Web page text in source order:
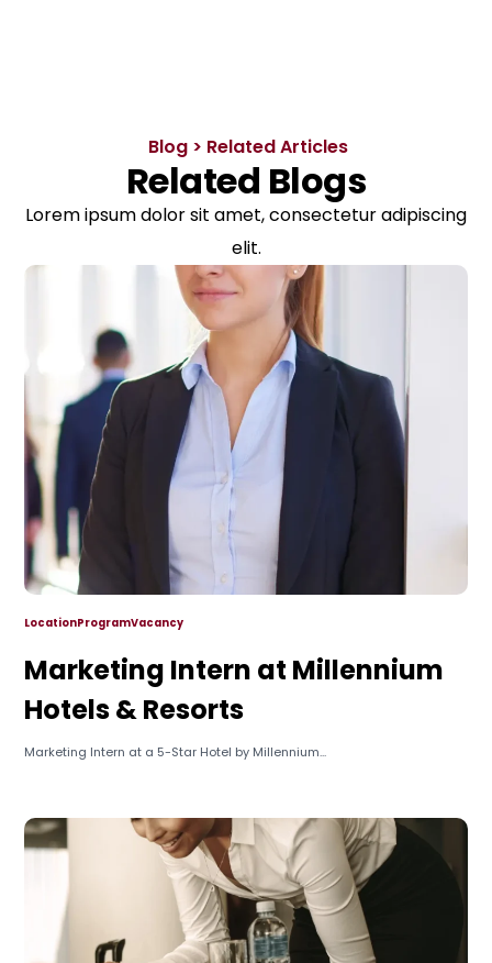
Blog > Related Articles
Related Blogs
Lorem ipsum dolor sit amet, consectetur adipiscing
elit.
LocationProgramVacancy
Marketing Intern at Millennium
Hotels & Resorts
Marketing Intern at a 5-Star Hotel by Millennium...